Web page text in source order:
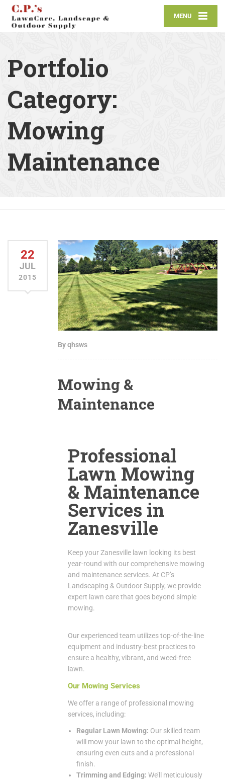
MENU
Portfolio
Category:
Mowing
Maintenance
22
JUL
2015
By qhsws
Mowing &
Maintenance
Professional
Lawn Mowing
& Maintenance
Services in
Zanesville
Keep your Zanesville lawn looking its best
year-round with our comprehensive mowing
and maintenance services. At CP’s
Landscaping & Outdoor Supply, we provide
expert lawn care that goes beyond simple
mowing.
Our experienced team utilizes top-of-the-line
equipment and industry-best practices to
ensure a healthy, vibrant, and weed-free
lawn.
Our Mowing Services
We offer a range of professional mowing
services, including:
Regular Lawn Mowing: Our skilled team
will mow your lawn to the optimal height,
ensuring even cuts and a professional
finish.
Trimming and Edging: We’ll meticulously